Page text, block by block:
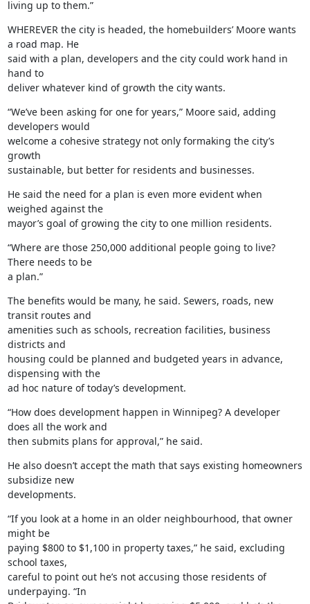
living up to them.”
WHEREVER the city is headed, the homebuilders’ Moore wants
a road map. He
said with a plan, developers and the city could work hand in
hand to
deliver whatever kind of growth the city wants.
“We’ve been asking for one for years,” Moore said, adding
developers would
welcome a cohesive strategy not only formaking the city’s
growth
sustainable, but better for residents and businesses.
He said the need for a plan is even more evident when
weighed against the
mayor’s goal of growing the city to one million residents.
“Where are those 250,000 additional people going to live?
There needs to be
a plan.”
The benefits would be many, he said. Sewers, roads, new
transit routes and
amenities such as schools, recreation facilities, business
districts and
housing could be planned and budgeted years in advance,
dispensing with the
ad hoc nature of today’s development.
“How does development happen in Winnipeg? A developer
does all the work and
then submits plans for approval,” he said.
He also doesn’t accept the math that says existing homeowners
subsidize new
developments.
“If you look at a home in an older neighbourhood, that owner
might be
paying $800 to $1,100 in property taxes,” he said, excluding
school taxes,
careful to point out he’s not accusing those residents of
underpaying. “In